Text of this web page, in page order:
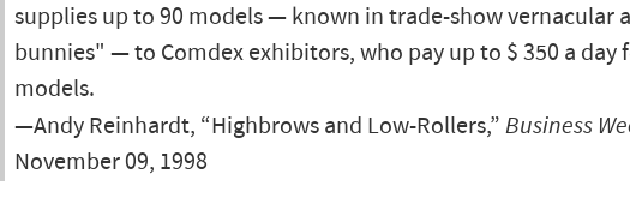
supplies up to 90 models — known in trade-show vernacular
bunnies" — to Comdex exhibitors, who pay up to $ 350 a day
models.
—Andy Reinhardt, “Highbrows and Low-Rollers,” Business
November 09, 1998